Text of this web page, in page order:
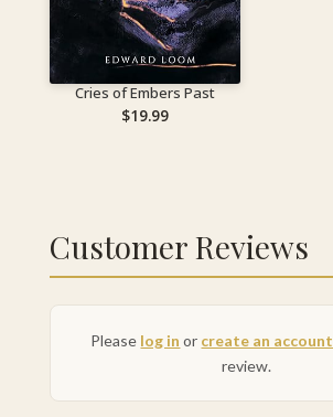
Cries of Embers Past
$19.99
Customer Reviews
Please log in or create an account
review.